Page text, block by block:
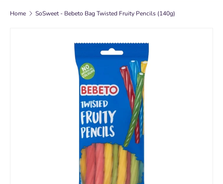
Home SoSweet - Bebeto Bag Twisted Fruity Pencils (140g)